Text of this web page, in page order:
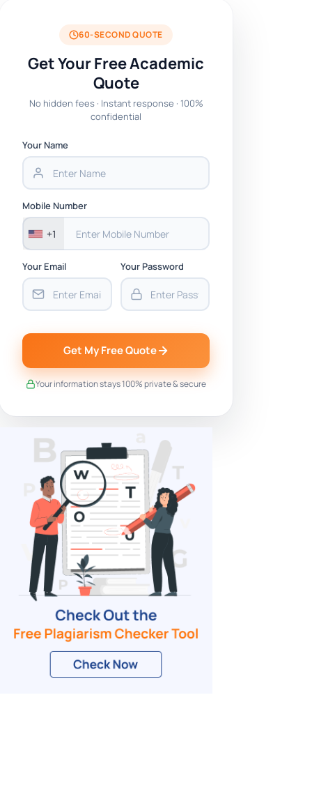
60-SECOND QUOTE
Get Your Free Academic
Quote
No hidden fees · Instant response · 100%
confidential
Your Name
Mobile Number
+1
Your Email Your Password
Get My Free Quote
Your information stays 100% private & secure